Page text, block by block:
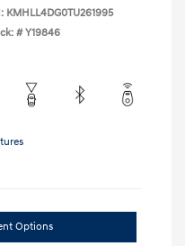
KMHLL4DG0TU261995
# Y19846
Options